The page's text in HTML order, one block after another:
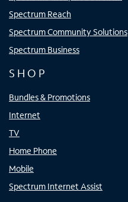
Spectrum Reach
Spectrum Community Solutions
Spectrum Business
SHOP
Bundles & Promotions
Internet
TV
Home Phone
Mobile
Spectrum Internet Assist